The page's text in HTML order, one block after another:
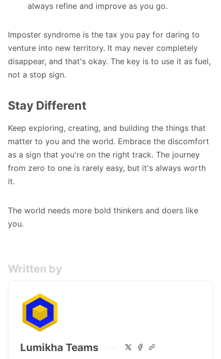
always refine and improve as you go.
Imposter syndrome is the tax you pay for daring to
venture into new territory. It may never completely
disappear, and that's okay. The key is to use it as fuel,
not a stop sign.
Stay Different
Keep exploring, creating, and building the things that
matter to you and the world. Embrace the discomfort
as a sign that you're on the right track. The journey
from zero to one is rarely easy, but it's always worth
it.
The world needs more bold thinkers and doers like
you.
Written by
Lumikha Teams